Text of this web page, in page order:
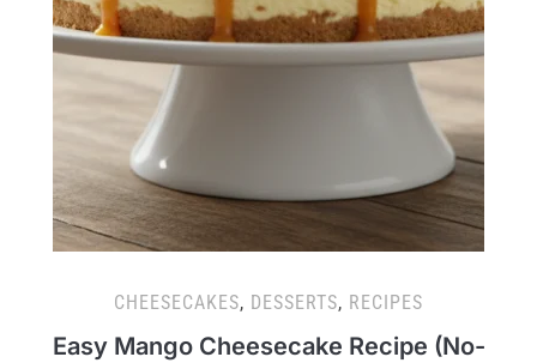
CHEESECAKES, DESSERTS, RECIPES
Easy Mango Cheesecake Recipe (No-